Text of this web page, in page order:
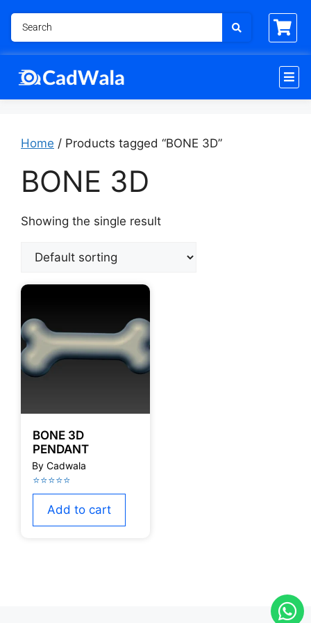
Home / Products tagged “BONE 3D”
BONE 3D
Showing the single result
BONE 3D
PENDANT
Add to cart